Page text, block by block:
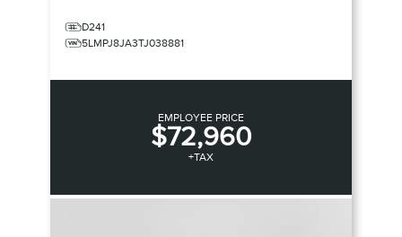
D241
5LMPJ8JA3TJ038881
EMPLOYEE PRICE
$72,960
+TAX